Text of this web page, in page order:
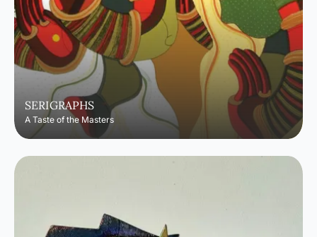
SERIGRAPHS
A Taste of the Masters